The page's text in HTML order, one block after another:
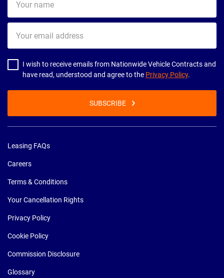
name
email
address
I wish to receive emails from Nationwide Vehicle Contracts and
have read, understood and agree to the Privacy Policy.
SUBSCRIBE
Leasing FAQs
Careers
Terms & Conditions
Your Cancellation Rights
Privacy Policy
Cookie Policy
Commission Disclosure
Glossary